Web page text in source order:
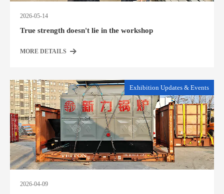
2026-05-14
True strength doesn't lie in the workshop
MORE DETAILS
Exhibition Updates & Events
2026-04-09